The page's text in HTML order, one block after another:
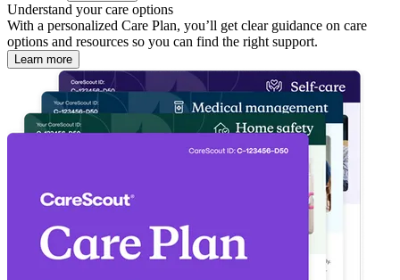
Understand your care options
With a personalized Care Plan, you’ll get clear guidance on care
options and resources so you can find the right support.
Learn more